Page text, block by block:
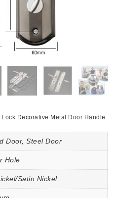
Decorative Metal Door Handle
Door, Steel Door
Hole
Satin Nickel